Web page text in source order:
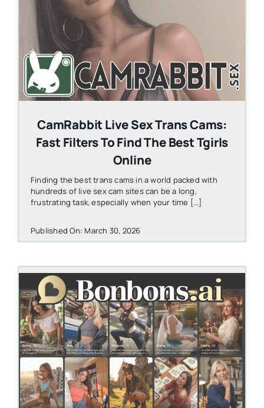
CamRabbit Live Sex Trans Cams:
Fast Filters To Find The Best Tgirls
Online
Finding the best trans cams in a world packed with
hundreds of live sex cam sites can be a long,
frustrating task, especially when your time [...]
Published On: March 30, 2026
STEVEN@GROOBY.COM